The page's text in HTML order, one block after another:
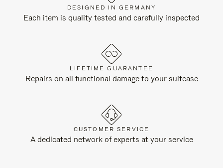
DESIGNED IN GERMANY
Each item is quality tested and carefully inspected
LIFETIME GUARANTEE
Repairs on all functional damage to your suitcase
CUSTOMER SERVICE
A dedicated network of experts at your service